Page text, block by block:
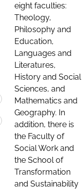
eight faculties:
Theology,
Philosophy and
Education,
Languages and
Literatures,
History and Social
Sciences, and
Mathematics and
Geography. In
addition, there is
the Faculty of
Social Work and
the School of
Transformation
and Sustainability